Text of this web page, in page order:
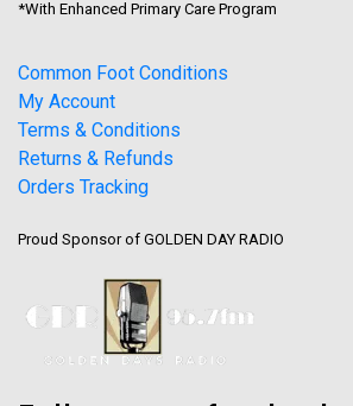
*With Enhanced Primary Care Program
Common Foot Conditions
My Account
Terms & Conditions
Returns & Refunds
Orders Tracking
Proud Sponsor of GOLDEN DAY RADIO